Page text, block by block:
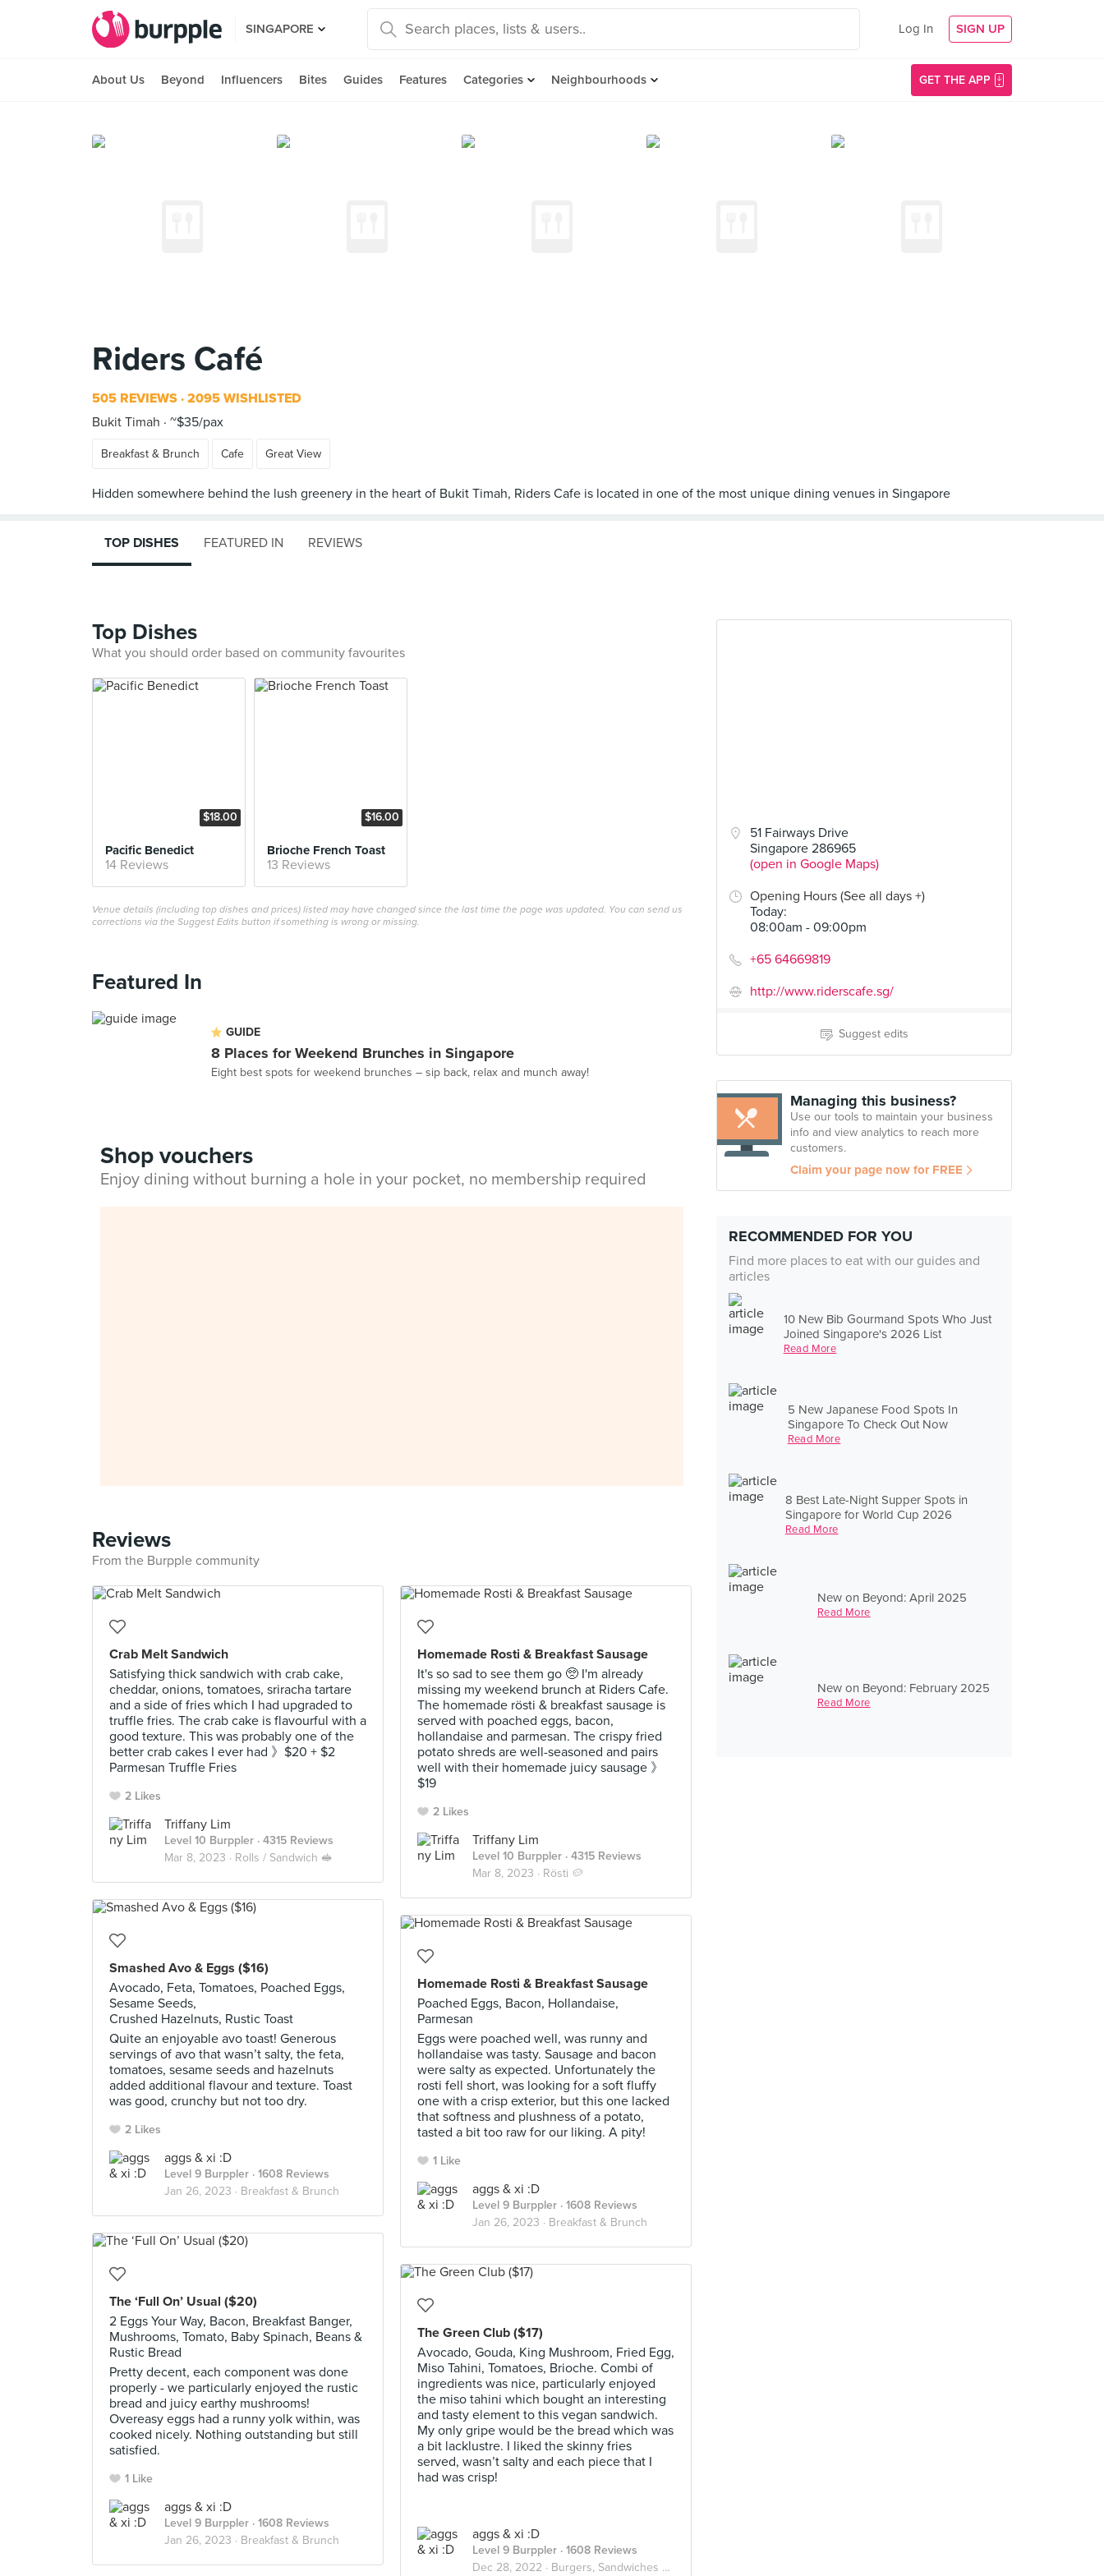
SINGAPORE Log In SIGN UP
About Us Beyond Influencers Bites Guides Features Categories Neighbourhoods GET THE APP
Riders Café
505 REVIEWS 2095 WISHLISTED
Bukit Timah
~$35/pax
Breakfast & Brunch Cafe Great View
51 Fairways Drive
Singapore 286965
(open in Google Maps)
Opening Hours (See all days +)
Today:
08:00am - 09:00pm
+65 64669819
http://www.riderscafe.sg/
Suggest edits
Managing this business?
Use our tools to maintain your business
info and view analytics to reach more
customers.
Claim your page now for FREE
RECOMMENDED FOR YOU
Find more places to eat with our guides and
articles
10 New Bib Gourmand Spots Who Just
Joined Singapore's 2026 List
Read More
5 New Japanese Food Spots In
Singapore To Check Out Now
Read More
8 Best Late-Night Supper Spots in
Singapore for World Cup 2026
Read More
New on Beyond: April 2025
Read More
New on Beyond: February 2025
Read More
TOP DISHES FEATURED IN REVIEWS
Top Dishes
What you should order based on community favourites
$18.00
Pacific Benedict
14 Reviews
$16.00
Brioche French Toast
13 Reviews
Venue details (including top dishes and prices) listed may have changed since the last time the page was updated. You can send us
corrections via the Suggest Edits button if something is wrong or missing.
Featured In
GUIDE
8 Places for Weekend Brunches in Singapore
Eight best spots for weekend brunches – sip back, relax and munch away!
Shop vouchers
Enjoy dining without burning a hole in your pocket, no membership required
Reviews
From the Burpple community
Crab Melt Sandwich
Satisfying thick sandwich with crab cake,
cheddar, onions, tomatoes, sriracha tartare
and a side of fries which I had upgraded to
truffle fries. The crab cake is flavourful with a
good texture. This was probably one of the
better crab cakes I ever had 》$20 + $2
Parmesan Truffle Fries
2 Likes
Triffany Lim
Level 10 Burppler · 4315 Reviews
Mar 8, 2023 · Rolls / Sandwich 🥪
Homemade Rosti & Breakfast Sausage
It's so sad to see them go 🥺 I'm already
missing my weekend brunch at Riders Cafe.
The homemade rösti & breakfast sausage is
served with poached eggs, bacon,
hollandaise and parmesan. The crispy fried
potato shreds are well-seasoned and pairs
well with their homemade juicy sausage 》
$19
2 Likes
Triffany Lim
Level 10 Burppler · 4315 Reviews
Mar 8, 2023 · Rösti 🥔
Smashed Avo & Eggs ($16)
Avocado, Feta, Tomatoes, Poached Eggs,
Sesame Seeds,
Crushed Hazelnuts, Rustic Toast
Quite an enjoyable avo toast! Generous
servings of avo that wasn’t salty, the feta,
tomatoes, sesame seeds and hazelnuts
added additional flavour and texture. Toast
was good, crunchy but not too dry.
2 Likes
aggs & xi :D
Level 9 Burppler · 1608 Reviews
Jan 26, 2023 · Breakfast & Brunch
Homemade Rosti & Breakfast Sausage
Poached Eggs, Bacon, Hollandaise,
Parmesan
Eggs were poached well, was runny and
hollandaise was tasty. Sausage and bacon
were salty as expected. Unfortunately the
rosti fell short, was looking for a soft fluffy
one with a crisp exterior, but this one lacked
that softness and plushness of a potato,
tasted a bit too raw for our liking. A pity!
1 Like
aggs & xi :D
Level 9 Burppler · 1608 Reviews
Jan 26, 2023 · Breakfast & Brunch
The ‘Full On’ Usual ($20)
2 Eggs Your Way, Bacon, Breakfast Banger,
Mushrooms, Tomato, Baby Spinach, Beans &
Rustic Bread
Pretty decent, each component was done
properly - we particularly enjoyed the rustic
bread and juicy earthy mushrooms!
Overeasy eggs had a runny yolk within, was
cooked nicely. Nothing outstanding but still
satisfied.
1 Like
aggs & xi :D
Level 9 Burppler · 1608 Reviews
Jan 26, 2023 · Breakfast & Brunch
The Green Club ($17)
Avocado, Gouda, King Mushroom, Fried Egg,
Miso Tahini, Tomatoes, Brioche. Combi of
ingredients was nice, particularly enjoyed
the miso tahini which bought an interesting
and tasty element to this vegan sandwich.
My only gripe would be the bread which was
a bit lacklustre. I liked the skinny fries
served, wasn’t salty and each piece that I
had was crisp!
aggs & xi :D
Level 9 Burppler · 1608 Reviews
Dec 28, 2022 · Burgers, Sandwiches & Toasts